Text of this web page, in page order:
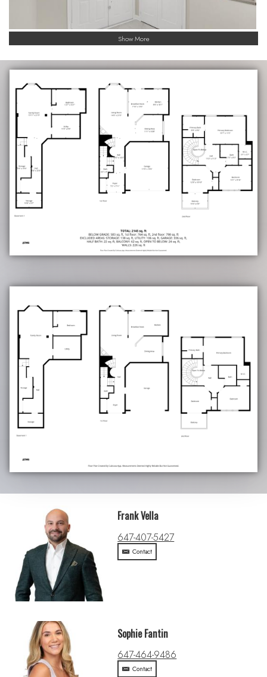
Show More
Frank Vella
647-407-5427
Contact
Sophie Fantin
647-464-9486
Contact